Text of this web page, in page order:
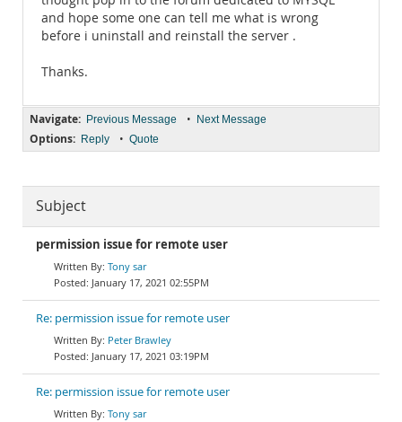
and hope some one can tell me what is wrong
before i uninstall and reinstall the server .
Thanks.
Navigate: Previous Message • Next Message
Options: Reply • Quote
Subject
permission issue for remote user
Tony sar
January 17, 2021 02:55PM
Re: permission issue for remote user
Peter Brawley
January 17, 2021 03:19PM
Re: permission issue for remote user
Tony sar